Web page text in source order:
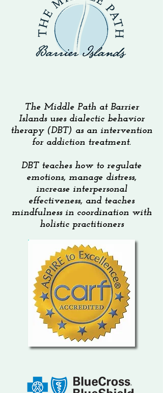
The Middle Path at Barrier
Islands uses dialectic behavior
therapy (DBT) as an intervention
for addiction treatment.
DBT teaches how to regulate
emotions, manage distress,
increase interpersonal
effectiveness, and teaches
mindfulness in coordination with
holistic practitioners